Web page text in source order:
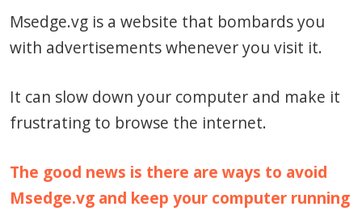
Msedge.vg is a website that bombards you
with advertisements whenever you visit it.
It can slow down your computer and make it
frustrating to browse the internet.
The good news is there are ways to avoid
Msedge.vg and keep your computer running